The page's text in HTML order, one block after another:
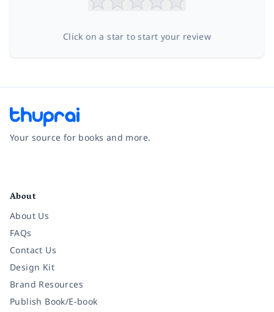
Click on a star to start your review
Your source for books and more.
About
About Us
FAQs
Contact Us
Design Kit
Brand Resources
Publish Book/E-book